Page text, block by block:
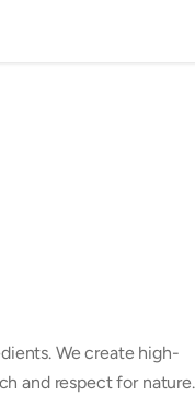
We create high-
and respect for nature.